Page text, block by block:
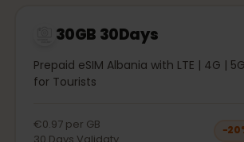
30GB 30Days
Prepaid eSIM Albania with LTE | 4G |
for Tourists
€0.97 per GB
30 Days Validaty
−20